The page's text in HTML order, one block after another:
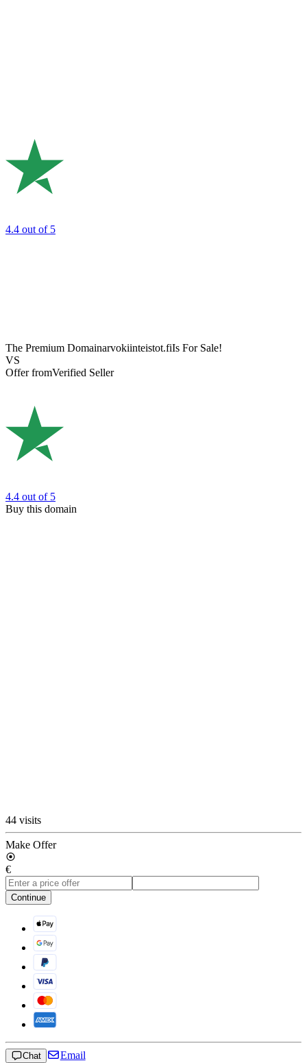
4.4 out of 5
The Premium Domainarvokiinteistot.fiIs For Sale!
VS
Offer fromVerified Seller
4.4 out of 5
Buy this domain
44 visits
Make Offer
€
Continue
Chat Email